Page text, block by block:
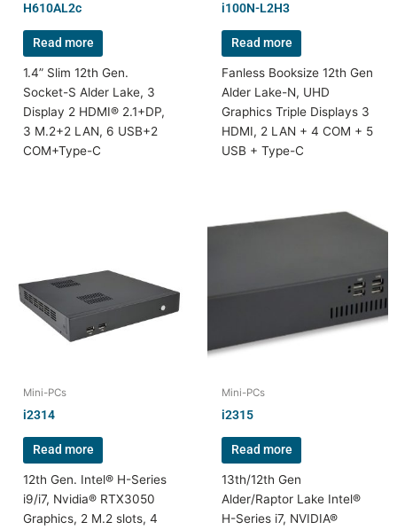
H610AL2c
Read more
1.4” Slim 12th Gen.
Socket-S Alder Lake, 3
Display 2 HDMI® 2.1+DP,
3 M.2+2 LAN, 6 USB+2
COM+Type-C
i100N-L2H3
Read more
Fanless Booksize 12th Gen
Alder Lake-N, UHD
Graphics Triple Displays 3
HDMI, 2 LAN + 4 COM + 5
USB + Type-C
Mini-PCs
i2314
Read more
12th Gen. Intel® H-Series
i9/i7, Nvidia® RTX3050
Graphics, 2 M.2 slots, 4
Mini-PCs
i2315
Read more
13th/12th Gen
Alder/Raptor Lake Intel®
H-Series i7, NVIDIA®